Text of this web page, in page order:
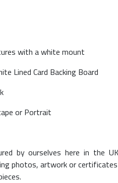
with a white mount
Lined Card Backing Board
or Portrait
by ourselves here in the
photos, artwork or